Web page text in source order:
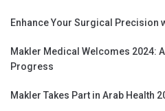
Enhance Your Surgical Precision
Makler Medical Welcomes 2024:
Progress
Makler Takes Part in Arab Health